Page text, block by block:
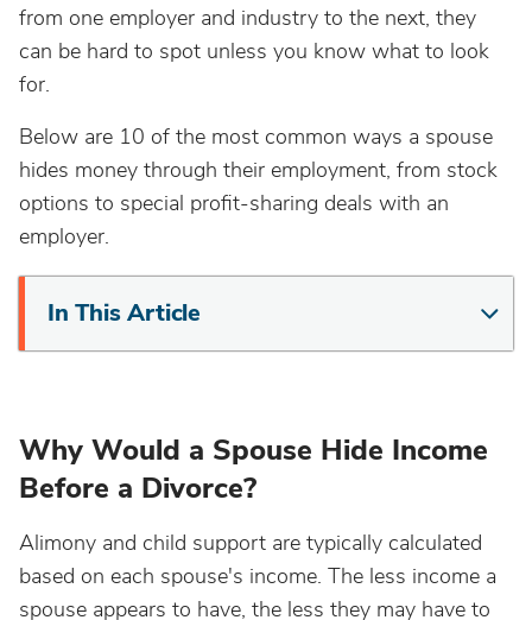
from one employer and industry to the next, they
can be hard to spot unless you know what to look
for.
Below are 10 of the most common ways a spouse
hides money through their employment, from stock
options to special profit-sharing deals with an
employer.
In This Article
Why Would a Spouse Hide Income
Before a Divorce?
Alimony and child support are typically calculated
based on each spouse's income. The less income a
spouse appears to have, the less they may have to